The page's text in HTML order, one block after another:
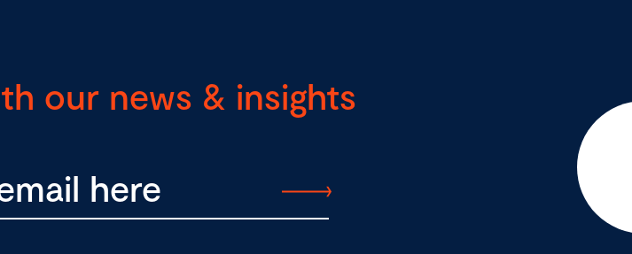
our news & insights